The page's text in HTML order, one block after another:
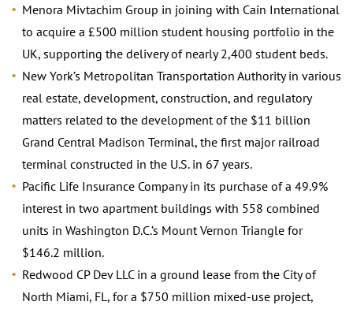
Menora Mivtachim Group in joining with Cain International
to acquire a £500 million student housing portfolio in the
UK, supporting the delivery of nearly 2,400 student beds.
New York’s Metropolitan Transportation Authority in various
real estate, development, construction, and regulatory
matters related to the development of the $11 billion
Grand Central Madison Terminal, the first major railroad
terminal constructed in the U.S. in 67 years.
Pacific Life Insurance Company in its purchase of a 49.9%
interest in two apartment buildings with 558 combined
units in Washington D.C.’s Mount Vernon Triangle for
$146.2 million.
Redwood CP Dev LLC in a ground lease from the City of
North Miami, FL, for a $750 million mixed-use project,